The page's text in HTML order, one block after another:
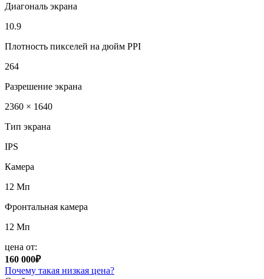
Диагональ экрана
10.9
Плотность пикселей на дюйм PPI
264
Разрешение экрана
2360 × 1640
Тип экрана
IPS
Камера
12 Мп
Фронтальная камера
12 Мп
цена от:
160 000₽
Почему такая низкая цена?